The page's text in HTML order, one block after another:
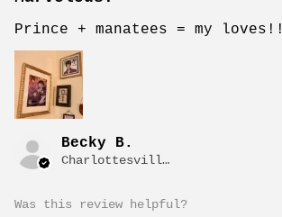
Prince + manatees = my loves!!
Becky B.
Charlottesville, VA
Was this review helpful?